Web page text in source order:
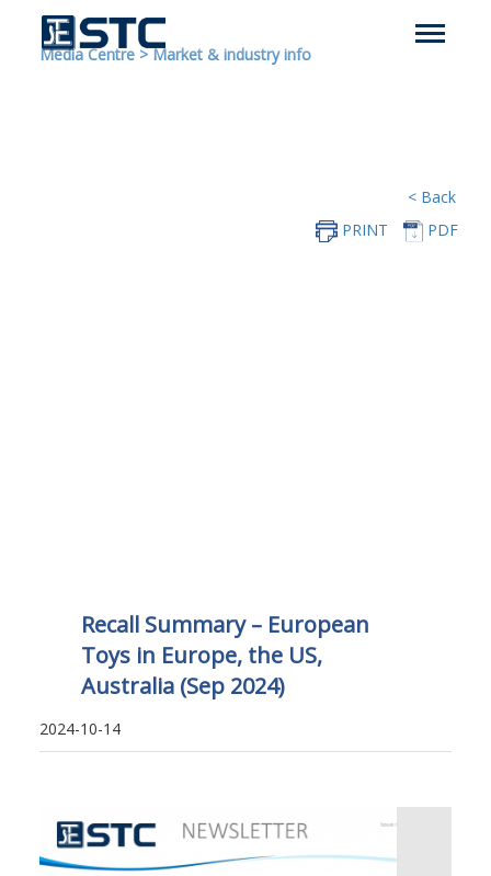
Media Centre >Market & industry info
< Back
PRINT
PDF
Recall Summary – European
Toys in Europe, the US,
Australia (Sep 2024)
2024-10-14